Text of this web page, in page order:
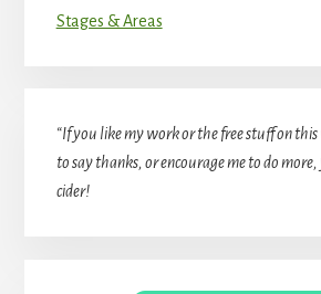
Stages & Areas
“If you like my work or the free stuff on
to say thanks, or encourage me to do more,
cider!